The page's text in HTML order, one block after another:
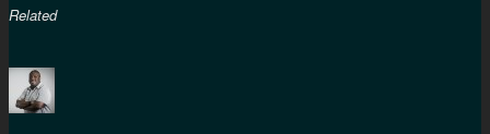
Related